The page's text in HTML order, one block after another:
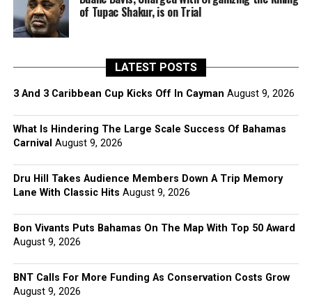
of Tupac Shakur, is on Trial
LATEST POSTS
3 And 3 Caribbean Cup Kicks Off In Cayman August 9, 2026
What Is Hindering The Large Scale Success Of Bahamas
Carnival August 9, 2026
Dru Hill Takes Audience Members Down A Trip Memory
Lane With Classic Hits August 9, 2026
Bon Vivants Puts Bahamas On The Map With Top 50 Award
August 9, 2026
BNT Calls For More Funding As Conservation Costs Grow
August 9, 2026